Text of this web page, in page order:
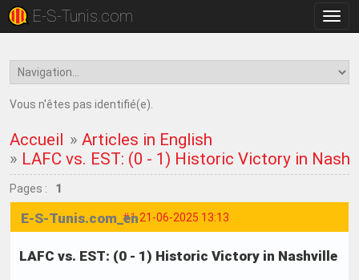
la
E-S-Tunis.com
Vous n'êtes pas identifié(e).
Accueil »Articles in English
» LAFC vs. EST: (0 - 1) Historic Victory in
Pages : 1
#1 21-06-2025 13:13
E-S-Tunis.com_en
LAFC vs. EST: (0 - 1) Historic Victory in Nashville